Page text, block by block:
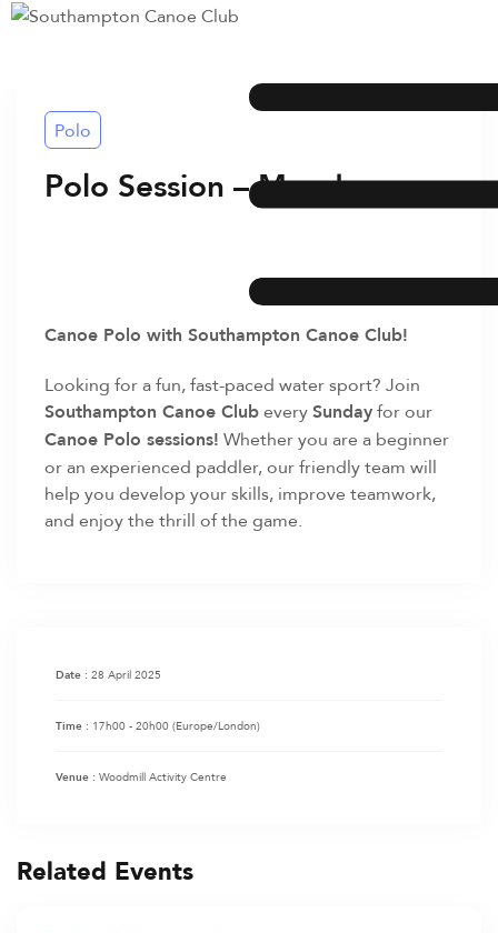
Polo
Polo Session – Monday
Canoe Polo with Southampton Canoe Club!
Looking for a fun, fast-paced water sport? Join
Southampton Canoe ClubeverySundayfor our
Canoe Polo sessions! Whether you are a beginner
or an experienced paddler, our friendly team will
help you develop your skills, improve teamwork,
and enjoy the thrill of the game.
Date : 28 April 2025
Time : 17h00 - 20h00(Europe/London)
Venue : Woodmill Activity Centre
Related Events